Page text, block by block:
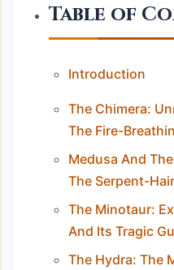
Table of
Introduction
The Chimera:
The Fire-
Medusa And
The Serpent-
The Minotaur:
And Its Tragic
The Hydra: The